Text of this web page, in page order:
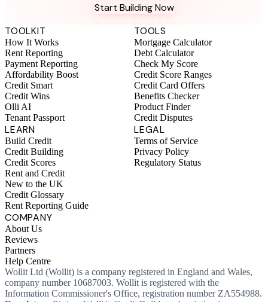
Start Building Now
£9.99/month. No credit check. Cancel anytime.
TOOLKIT
How It Works
Rent Reporting
Payment Reporting
Affordability Boost
Credit Smart
Credit Wins
Olli AI
Tenant Passport
TOOLS
Mortgage Calculator
Debt Calculator
Check My Score
Credit Score Ranges
Credit Card Offers
Benefits Checker
Product Finder
Credit Disputes
LEARN
Build Credit
Credit Building
Credit Scores
Rent and Credit
New to the UK
Credit Glossary
Rent Reporting Guide
LEGAL
Terms of Service
Privacy Policy
Regulatory Status
COMPANY
About Us
Reviews
Partners
Help Centre
Wollit Ltd (Wollit) is a company registered in England and Wales,
company number 10687003. Wollit is registered with the
Information Commissioner's Office, registration number ZA554988.